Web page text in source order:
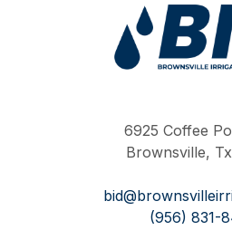
6925 Coffee
Brownsville,
(956) 831-